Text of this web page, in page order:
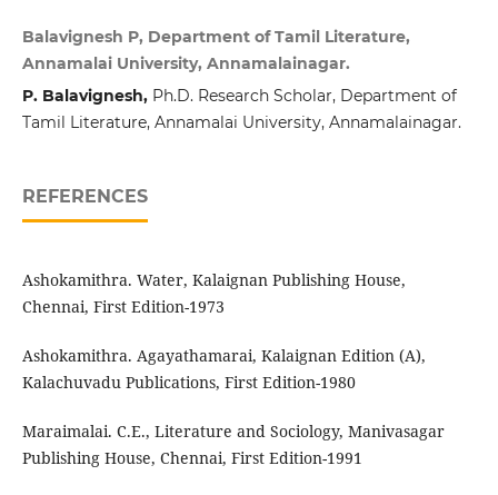
Balavignesh P, Department of Tamil Literature,
Annamalai University, Annamalainagar.
P. Balavignesh, Ph.D. Research Scholar, Department of
Tamil Literature, Annamalai University, Annamalainagar.
REFERENCES
Ashokamithra. Water, Kalaignan Publishing House,
Chennai, First Edition-1973
Ashokamithra. Agayathamarai, Kalaignan Edition (A),
Kalachuvadu Publications, First Edition-1980
Maraimalai. C.E., Literature and Sociology, Manivasagar
Publishing House, Chennai, First Edition-1991